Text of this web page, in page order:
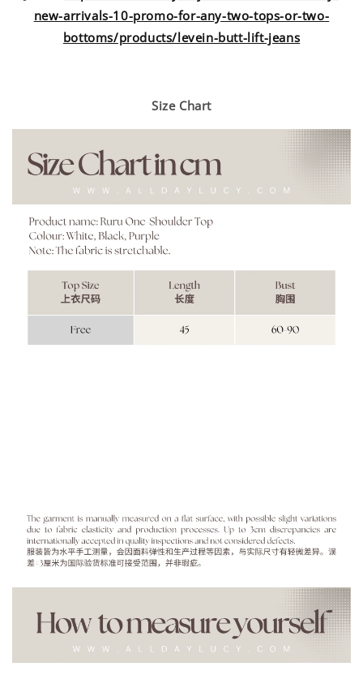
new-arrivals-10-promo-for-any-two-tops-or-two-
bottoms/products/levein-butt-lift-jeans
Size Chart